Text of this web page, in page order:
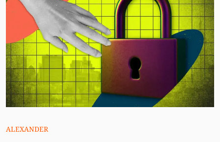
ALEXANDER